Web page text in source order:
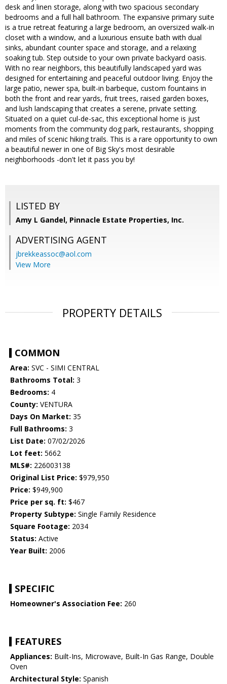
desk and linen storage, along with two spacious secondary
bedrooms and a full hall bathroom. The expansive primary suite
is a true retreat featuring a large bedroom, an oversized walk-in
closet with a window, and a luxurious ensuite bath with dual
sinks, abundant counter space and storage, and a relaxing
soaking tub. Step outside to your own private backyard oasis.
With no rear neighbors, this beautifully landscaped yard was
designed for entertaining and peaceful outdoor living. Enjoy the
large patio, newer spa, built-in barbeque, custom fountains in
both the front and rear yards, fruit trees, raised garden boxes,
and lush landscaping that creates a serene, private setting.
Situated on a quiet cul-de-sac, this exceptional home is just
moments from the community dog park, restaurants, shopping
and miles of scenic hiking trails. This is a rare opportunity to own
a beautiful newer in one of Big Sky's most desirable
neighborhoods -don't let it pass you by!
LISTED BY
Amy L Gandel, Pinnacle Estate Properties, Inc.
ADVERTISING AGENT
jbrekkeassoc@aol.com
View More
PROPERTY DETAILS
COMMON
Area: SVC - SIMI CENTRAL
Bathrooms Total: 3
Bedrooms: 4
County: VENTURA
Days On Market: 35
Full Bathrooms: 3
List Date: 07/02/2026
Lot feet: 5662
MLS#: 226003138
Original List Price: $979,950
Price: $949,900
Price per sq. ft: $467
Property Subtype: Single Family Residence
Square Footage: 2034
Status: Active
Year Built: 2006
SPECIFIC
Homeowner's Association Fee: 260
FEATURES
Appliances: Built-Ins, Microwave, Built-In Gas Range, Double
Oven
Architectural Style: Spanish